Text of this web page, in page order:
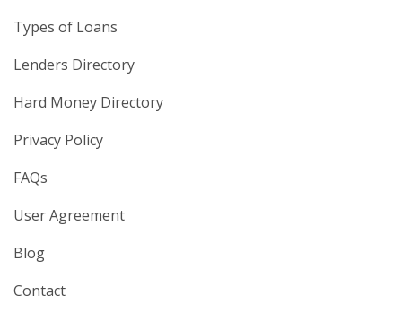
Types of Loans
Lenders Directory
Hard Money Directory
Privacy Policy
FAQs
User Agreement
Blog
Contact